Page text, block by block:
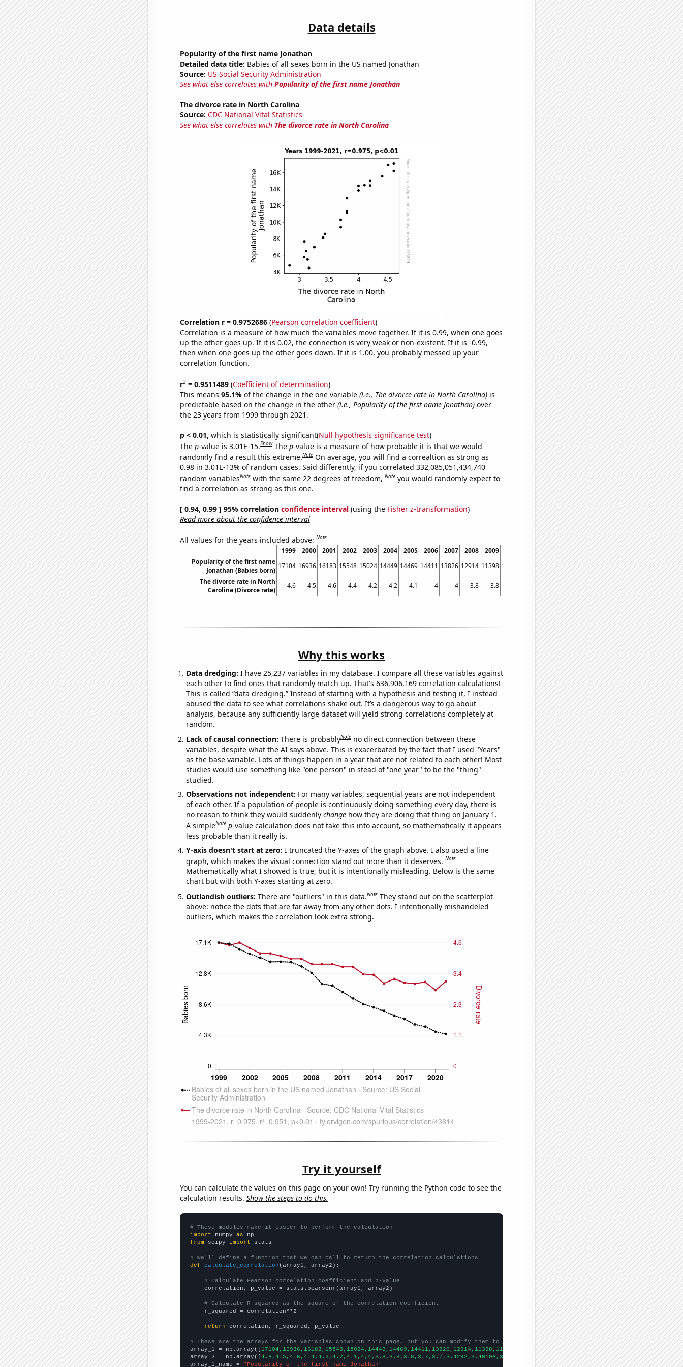
Data details
Popularity of the first name Jonathan
Detailed data title: Babies of all sexes born in the US named Jonathan
Source: US Social Security Administration
See what else correlates with Popularity of the first name Jonathan
The divorce rate in North Carolina
Source: CDC National Vital Statistics
See what else correlates with The divorce rate in North Carolina
Correlation r = 0.9752686(Pearson correlation coefficient)
Correlation is a measure of how much the variables move together. If it is 0.99, when one goes
up the other goes up. If it is 0.02, the connection is very weak or non-existent. If it is -0.99,
then when one goes up the other goes down. If it is 1.00, you probably messed up your
correlation function.
r2= 0.9511489(Coefficient of determination)
This means 95.1% of the change in the one variable (i.e., The divorce rate in North Carolina)is
predictable based on the change in the other (i.e., Popularity of the first name Jonathan)over
the 23 years from 1999 through 2021.
p < 0.01, which is statistically significant(Null hypothesis significance test)
The p-value is 3.01E-15.Show The p-value is a measure of how probable it is that we would
randomly find a result this extreme.Note On average, you will find a correaltion as strong as
0.98 in 3.01E-13% of random cases. Said differently, if you correlated 332,085,051,434,740
random variablesNote with the same 22 degrees of freedom,Note you would randomly expect to
find a correlation as strong as this one.
[ 0.94, 0.99 ] 95% correlation confidence interval(using the Fisher z-transformation)
Read more about the confidence interval
All values for the years included above:Note
1999 2000 2001 2002 2003 2004 2005 2006 2007 2008 2009 2011 2012 2013 2014 2015 2016
2017
Popularity of the first name
Jonathan (Babies born)
17104 16936 16183 15548 15024 14449 14469 14411 13826 12914 11398 11152 10267 9374 8582 8126 7660 6989
6526
The divorce rate in North
Carolina (Divorce rate)
4.6 4.5 4.6 4.4 4.2 4.2 4.1 4 4 3.8 3.8 3.7 3.7 3.4292 3.40196 3.08231 3.24832 3.10997
Why this works
Data dredging: I have 25,237 variables in my database. I compare all these variables against
each other to find ones that randomly match up. That's 636,906,169 correlation calculations!
This is called “data dredging.” Instead of starting with a hypothesis and testing it, I instead
abused the data to see what correlations shake out. It’s a dangerous way to go about
analysis, because any sufficiently large dataset will yield strong correlations completely at
random.
Lack of causal connection: There is probablyNote no direct connection between these
variables, despite what the AI says above. This is exacerbated by the fact that I used "Years"
as the base variable. Lots of things happen in a year that are not related to each other! Most
studies would use something like "one person" in stead of "one year" to be the "thing"
studied.
Observations not independent: For many variables, sequential years are not independent
of each other. If a population of people is continuously doing something every day, there is
no reason to think they would suddenly changehow they are doing that thing on January 1.
A simpleNote p-value calculation does not take this into account, so mathematically it appears
less probable than it really is.
Y-axis doesn't start at zero: I truncated the Y-axes of the graph above. I also used a line
graph, which makes the visual connection stand out more than it deserves.Note
Mathematically what I showed is true, but it is intentionally misleading. Below is the same
chart but with both Y-axes starting at zero.
Outlandish outliers: There are "outliers" in this data.Note They stand out on the scatterplot
above: notice the dots that are far away from any other dots. I intentionally mishandeled
outliers, which makes the correlation look extra strong.
Try it yourself
You can calculate the values on this page on your own! Try running the Python code to see the
calculation results. Show the steps to do this.
# These modules make it easier to perform the calculation
import numpy as
from scipy import stats
# We'll define a function that we can call to return the correlation calculations
def
calculate_correlation (array1, array2):
# Calculate Pearson correlation coefficient and p-value
    correlation, p_value = stats.pearsonr(array1, array2)
# Calculate R-squared as the square of the correlation coefficient
    r_squared = correlation**2
return correlation, r_squared, p_value
# These are the arrays for the variables shown on this page, but you can modify them to be any two sets of numbers
array_1 = np.array([
array_2 = np.array([
array_1_name =
"Popularity of the first name Jonathan"